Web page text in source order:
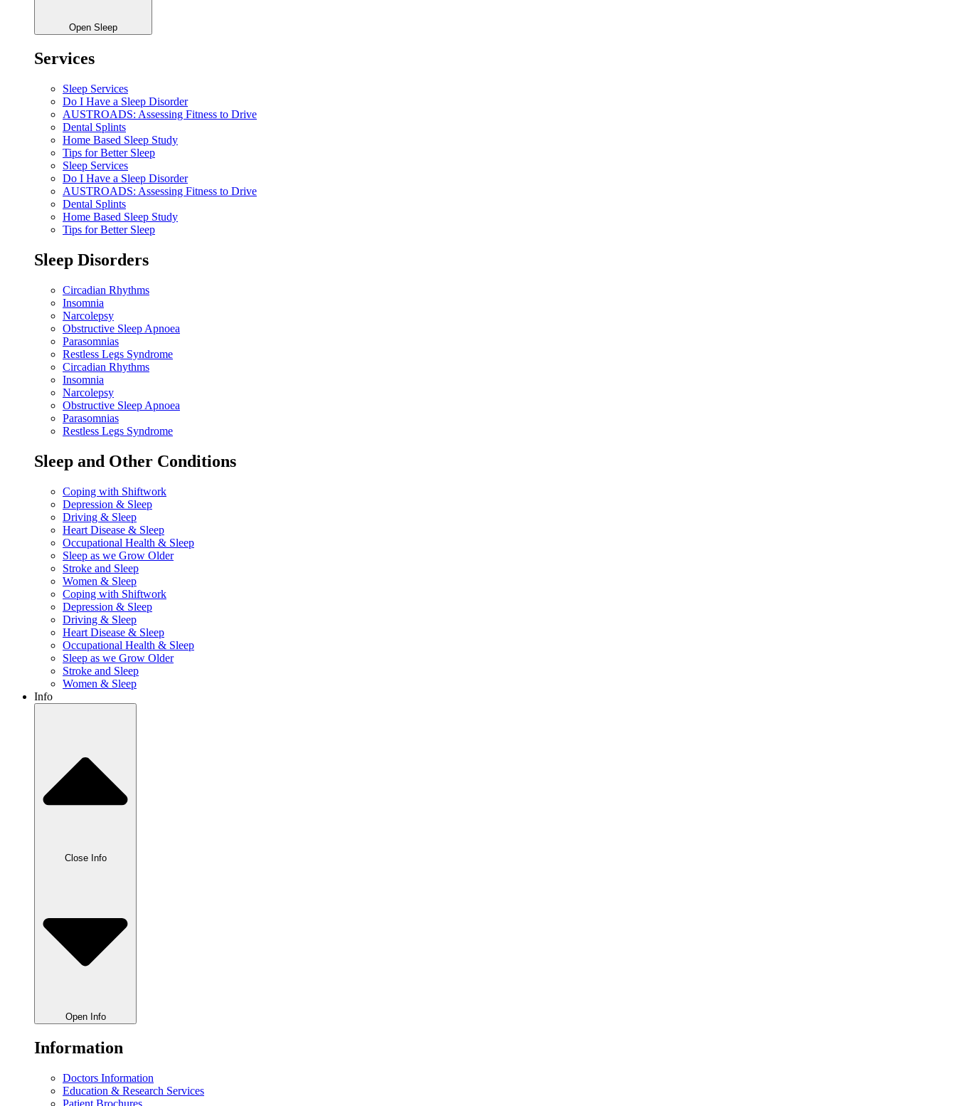
Open Sleep
Services
Sleep Services
Do I Have a Sleep Disorder
AUSTROADS: Assessing Fitness to Drive
Dental Splints
Home Based Sleep Study
Tips for Better Sleep
Sleep Services
Do I Have a Sleep Disorder
AUSTROADS: Assessing Fitness to Drive
Dental Splints
Home Based Sleep Study
Tips for Better Sleep
Sleep Disorders
Circadian Rhythms
Insomnia
Narcolepsy
Obstructive Sleep Apnoea
Parasomnias
Restless Legs Syndrome
Circadian Rhythms
Insomnia
Narcolepsy
Obstructive Sleep Apnoea
Parasomnias
Restless Legs Syndrome
Sleep and Other Conditions
Coping with Shiftwork
Depression & Sleep
Driving & Sleep
Heart Disease & Sleep
Occupational Health & Sleep
Sleep as we Grow Older
Stroke and Sleep
Women & Sleep
Coping with Shiftwork
Depression & Sleep
Driving & Sleep
Heart Disease & Sleep
Occupational Health & Sleep
Sleep as we Grow Older
Stroke and Sleep
Women & Sleep
Info
Close Info
Open Info
Information
Doctors Information
Education & Research Services
Patient Brochures